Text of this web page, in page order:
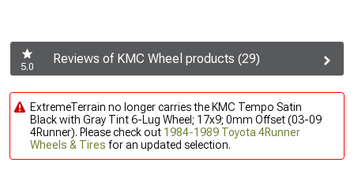
5.0
Reviews of KMC Wheel products (29)
ExtremeTerrain no longer carries the KMC Tempo Satin
Black with Gray Tint 6-Lug Wheel; 17x9; 0mm Offset (03-09
4Runner). Please check out 1984-1989 Toyota 4Runner
Wheels & Tires for an updated selection.